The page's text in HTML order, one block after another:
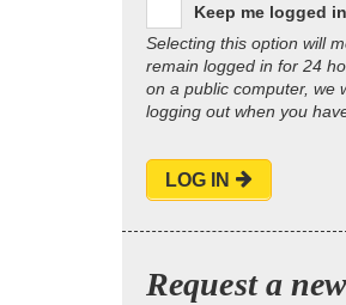
Keep me logged in
Selecting this option will
remain logged in for 24
on a public computer, we
logging out when you
LOG IN
Request a